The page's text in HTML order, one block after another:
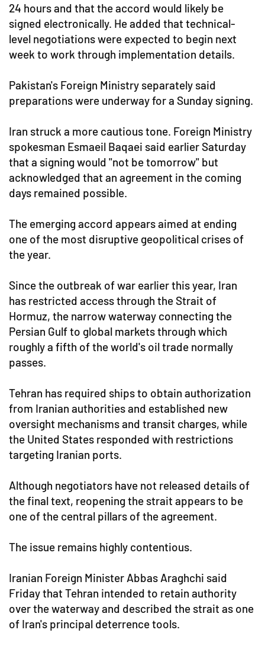
24 hours and that the accord would likely be
signed electronically. He added that technical-
level negotiations were expected to begin next
week to work through implementation details.
Pakistan's Foreign Ministry separately said
preparations were underway for a Sunday signing.
Iran struck a more cautious tone. Foreign Ministry
spokesman Esmaeil Baqaei said earlier Saturday
that a signing would "not be tomorrow" but
acknowledged that an agreement in the coming
days remained possible.
The emerging accord appears aimed at ending
one of the most disruptive geopolitical crises of
the year.
Since the outbreak of war earlier this year, Iran
has restricted access through the Strait of
Hormuz, the narrow waterway connecting the
Persian Gulf to global markets through which
roughly a fifth of the world's oil trade normally
passes.
Tehran has required ships to obtain authorization
from Iranian authorities and established new
oversight mechanisms and transit charges, while
the United States responded with restrictions
targeting Iranian ports.
Although negotiators have not released details of
the final text, reopening the strait appears to be
one of the central pillars of the agreement.
The issue remains highly contentious.
Iranian Foreign Minister Abbas Araghchi said
Friday that Tehran intended to retain authority
over the waterway and described the strait as one
of Iran's principal deterrence tools.